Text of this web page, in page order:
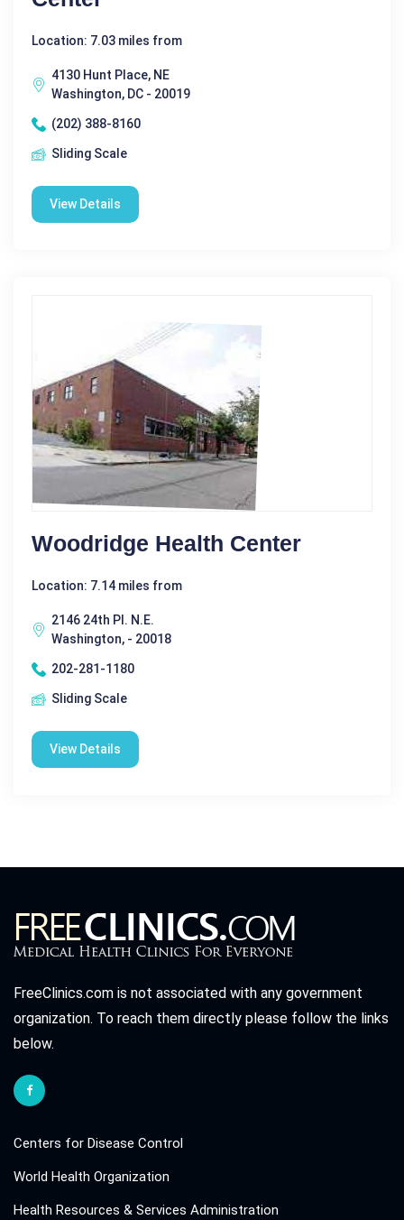
Location: 7.03 miles from
4130 Hunt Place, NE
Washington, DC - 20019
(202) 388-8160
Sliding Scale
View Details
Woodridge Health Center
Location: 7.14 miles from
2146 24th Pl. N.E.
Washington, - 20018
202-281-1180
Sliding Scale
View Details
FreeClinics.com is not associated with any government
organization. To reach them directly please follow the links
below.
Centers for Disease Control
World Health Organization
Health Resources & Services Administration